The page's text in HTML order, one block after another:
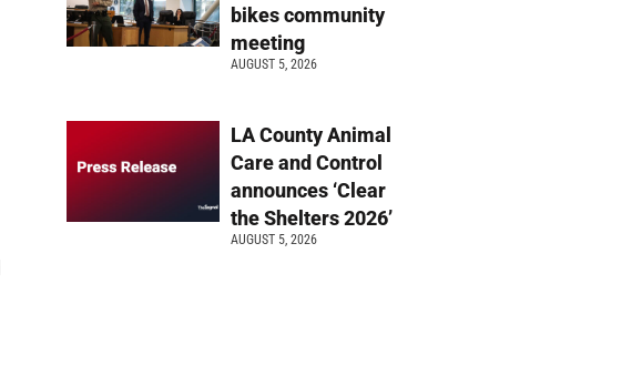
bikes community
meeting
AUGUST 5, 2026
LA County Animal
Care and Control
announces ‘Clear
the Shelters 2026’
AUGUST 5, 2026